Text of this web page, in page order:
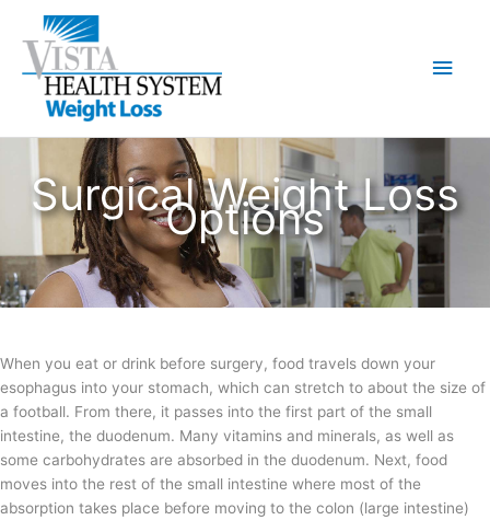
content
Main
Surgical Weight Loss
Options
When you eat or drink before surgery, food travels down your
esophagus into your stomach, which can stretch to about the size of
a football. From there, it passes into the first part of the small
intestine, the duodenum. Many vitamins and minerals, as well as
some carbohydrates are absorbed in the duodenum. Next, food
moves into the rest of the small intestine where most of the
absorption takes place before moving to the colon (large intestine)